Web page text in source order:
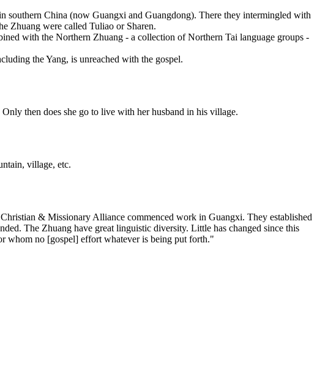
China (now Guangxi and Guangdong). There they intermingled with
Zhuang were called Tuliao or Sharen.
with the Northern Zhuang - a collection of Northern Tai language groups -
the Yang, is unreached with the gospel.
then does she go to live with her husband in his village.
village, etc.
& Missionary Alliance commenced work in Guangxi. They established
The Zhuang have great linguistic diversity. Little has changed since this
whom no [gospel] effort whatever is being put forth."